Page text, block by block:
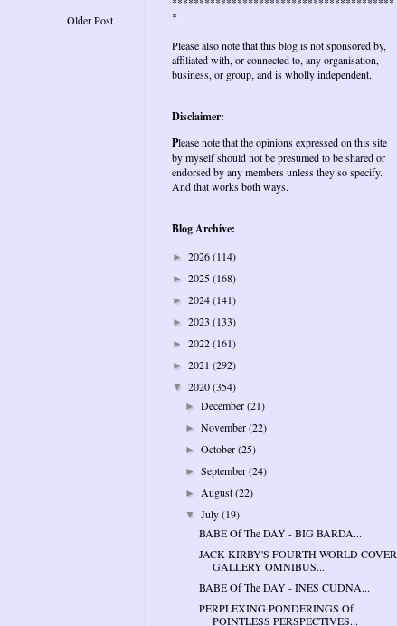
Older Post
*
Please also note that this blog is not sponsored by,
affiliated with, or connected to, any organisation,
business, or group, and is wholly independent.
Disclaimer:
Please note that the opinions expressed on this site
by myself should not be presumed to be shared or
endorsed by any members unless they so specify.
And that works both ways.
Blog Archive:
► 2026(114)
► 2025(168)
► 2024(141)
► 2023 (133)
► 2022(161)
► 2021 (292)
▼ 2020(354)
►December(21)
►November(22)
►October(25)
►September(24)
►August(22)
▼July(19)
BABE Of The DAY - BIG BARDA...
JACK KIRBY'S FOURTH WORLD COVER
GALLERY OMNIBUS...
BABE Of The DAY - INES CUDNA...
PERPLEXING PONDERINGS Of
POINTLESS PERSPECTIVES...